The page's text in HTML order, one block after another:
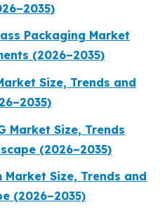
Packaging Market
(2026–2035)
Size, Trends and
Market Size, Trends
(2026–2035)
Market Size, Trends and
(2026–2035)